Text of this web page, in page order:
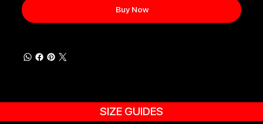
Buy Now
SIZE GUIDES